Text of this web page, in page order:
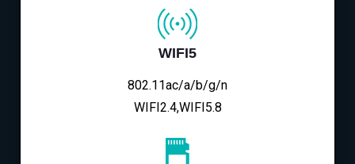
WIFI5
802.11ac/a/b/g/n
WIFI2.4,WIFI5.8